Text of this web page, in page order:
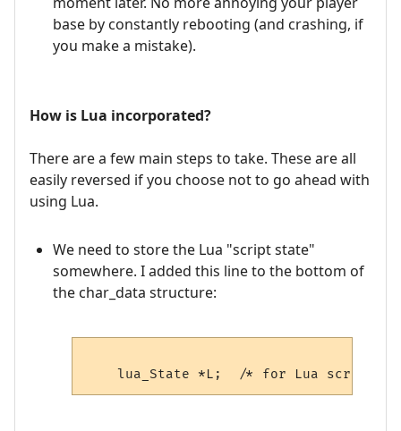
base by constantly rebooting (and crashing, if
you make a mistake).
How is Lua incorporated?
There are a few main steps to take. These are all
easily reversed if you choose not to go ahead with
using Lua.
We need to store the Lua "script state"
somewhere. I added this line to the bottom of
the char_data structure: